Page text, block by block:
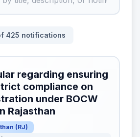
425 notifications
regarding ensuring
compliance on
under BOCW
Rajasthan
(RJ)